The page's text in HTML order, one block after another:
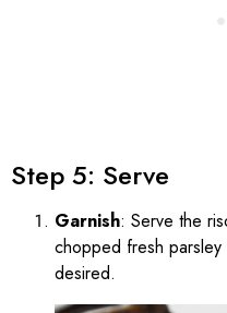
Step 5: Serve
Garnish: Serve the
chopped fresh
desired.